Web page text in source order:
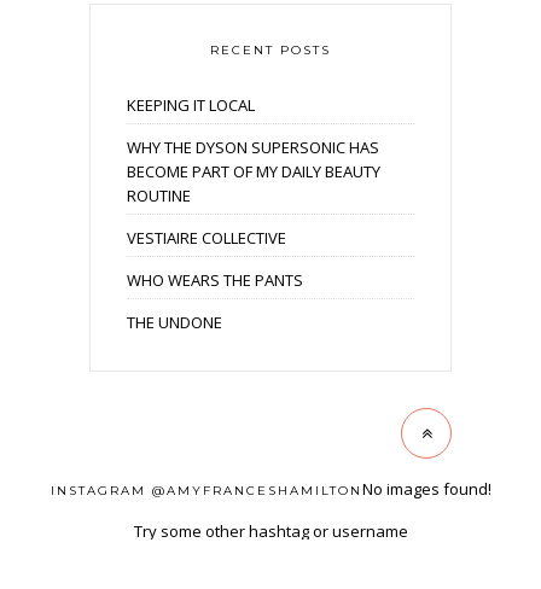
RECENT POSTS
KEEPING IT LOCAL
WHY THE DYSON SUPERSONIC HAS
BECOME PART OF MY DAILY BEAUTY
ROUTINE
VESTIAIRE COLLECTIVE
WHO WEARS THE PANTS
THE UNDONE
INSTAGRAM @AMYFRANCESHAMILTON No images found!
Try some other hashtag or username